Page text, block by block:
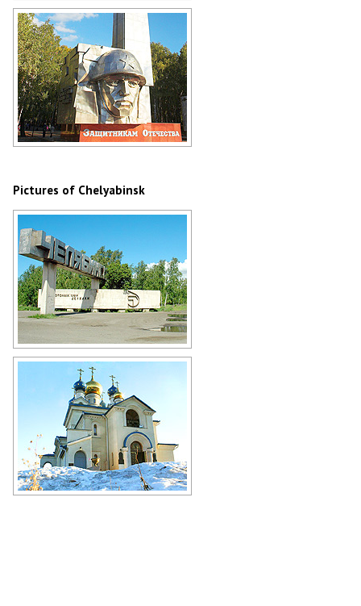
Circus in Chelyabinsk
Author: Nico Kaiser
Pictures of Chelyabinsk
Stele at the entrance to Chelyabinsk
Author: Alexander Sapozhnikov